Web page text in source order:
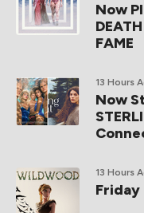
Now
FAME
13 Hours
Now
13 Hours
Friday